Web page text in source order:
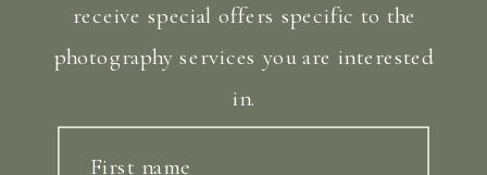
receive special offers specific to the
photography services you are interested
in.
First name